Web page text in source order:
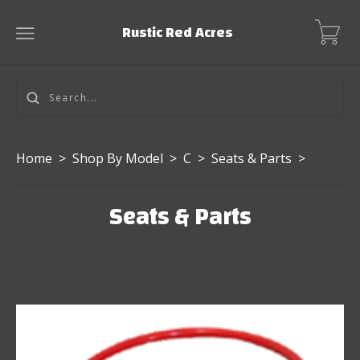
Rustic Red Acres
Home > Shop By Model > C > Seats & Parts >
Seats & Parts